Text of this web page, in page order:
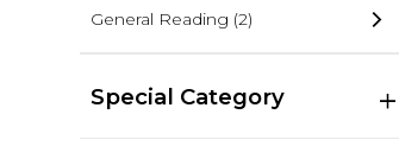
General Reading (2)
Special Category